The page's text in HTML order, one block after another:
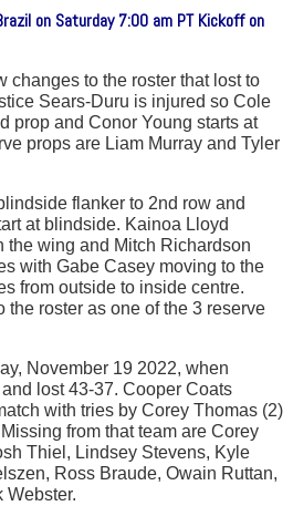
on Saturday 7:00 am PT Kickoff on
changes to the roster that lost to
Sears-Duru is injured so Cole
prop and Conor Young starts at
props are Liam Murray and Tyler
flanker to 2nd row and
at blindside. Kainoa Lloyd
the wing and Mitch Richardson
with Gabe Casey moving to the
from outside to inside centre.
the roster as one of the 3 reserve
November 19 2022, when
lost 43-37. Cooper Coats
with tries by Corey Thomas (2)
from that team are Corey
Thiel, Lindsey Stevens, Kyle
Ross Braude, Owain Ruttan,
Webster.